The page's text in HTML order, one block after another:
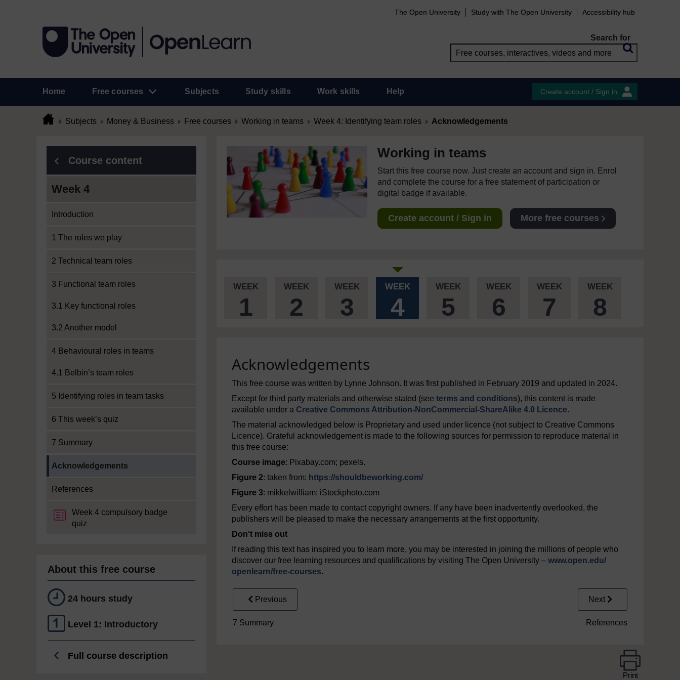
The Open University Study with The Open University Accessibility hub
Search for
Home Free courses Subjects Study skills Work skills Help Create account / Sign in
Subjects Money & Business Free courses Working in teams Week 4: Identifying team roles Acknowledgements
Course content
Week 4
Introduction
1 The roles we play
2 Technical team roles
3 Functional team roles
3.1 Key functional roles
3.2 Another model
4 Behavioural roles in teams
4.1 Belbin’s team roles
5 Identifying roles in team tasks
6 This week’s quiz
7 Summary
Acknowledgements
References
Week 4 compulsory badge
quiz
About this free course
24 hours study
Level 1: Introductory
Full course description
Working in teams
Start this free course now. Just create an account and sign in. Enrol
and complete the course for a free statement of participation or
digital badge if available.
Create account / Sign in More free courses
WEEK
1
WEEK
2
WEEK
3
WEEK
4
WEEK
5
WEEK
6
WEEK
7
WEEK
8
Acknowledgements
This free course was written by Lynne Johnson. It was first published in February 2019 and updated in 2024.
Except for third party materials and otherwise stated (see terms and conditions), this content is made
available under a Creative Commons Attribution-NonCommercial-ShareAlike 4.0 Licence.
The material acknowledged below is Proprietary and used under licence (not subject to Creative Commons
Licence). Grateful acknowledgement is made to the following sources for permission to reproduce material in
this free course:
Course image: Pixabay.com; pexels.
Figure 2: taken from: https://shouldbeworking.com/
Figure 3: mikkelwilliam; iStockphoto.com
Every effort has been made to contact copyright owners. If any have been inadvertently overlooked, the
publishers will be pleased to make the necessary arrangements at the first opportunity.
Don't miss out
If reading this text has inspired you to learn more, you may be interested in joining the millions of people who
discover our free learning resources and qualifications by visiting The Open University – www.open.edu/
openlearn/free-courses.
Previous
7 Summary
Next
References
Print